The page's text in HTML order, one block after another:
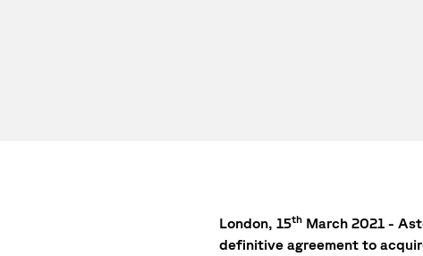
London, 15th March 2021 -
definitive agreement to